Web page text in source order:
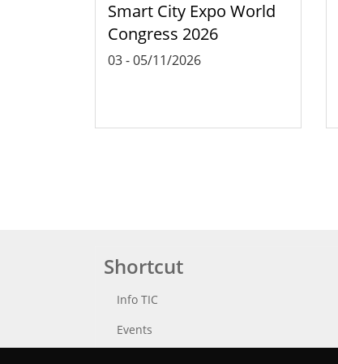
Smart City Expo World
Congress 2026
03-05/11/2026
Shortcut
Info TIC
Events